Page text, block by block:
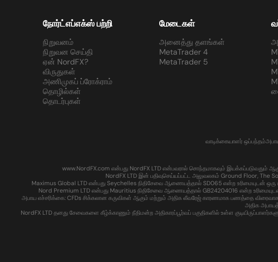
நோர்ட்எப்எக்ஸ் பற்றி
நிறுவனம்
நிறுவன செய்தி
ஏன் NordFX?
விருதுகள்
அணிமுகப் ப்ரோக்ராம்
தொழில்கள்
தொடர்புகள்
மேடைகள்
அனைத்து தளங்கள்
MetaTrader 4
MetaTrader 5
வாடிக்கையாளர் ஒப்பந்தம்
www.NordFX.com என்பது NordFX LTD என்பவரால் சொந்தமாகவும் இயக்கப்படுவதும்
NordFX LTD இன் பதிவுசெய்யப்பட்ட அலுவலகம் Ground Floor, The
Maximus Global LTD என்பது Seychelles நிதிசேவை ஆணையத்தால் SD065 என்ற உரிமையுடன்
Nord Premium LTD என்பது Mauritius நிதிசேவை ஆணையத்தால் GB24204016 என்ற
அபாய எச்சரிக்கை: CFDs சிக்கலான கருவிகள் ஆகும் மற்றும் அதிக லீவரேஜ் காரணமாக பணத்தை
அதிக
NordFX LTD தனது சேவைகளை கீழ்க்காணும் நீதிமன்ற அதிகாரப்பூர்வப் பகுதிகளில் உள்ள